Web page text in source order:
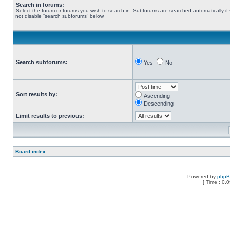
Search in forums:
Select the forum or forums you wish to search in. Subforums are searched automatically if
not disable “search subforums“ below.
Search subforums: Yes No
Sort results by:
Ascending
Descending
Limit results to previous:
Board index
Powered by
[ Time :